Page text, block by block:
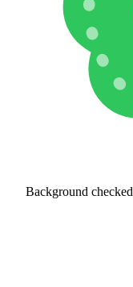
Background checked